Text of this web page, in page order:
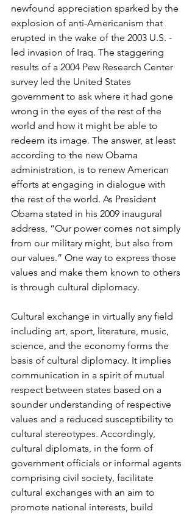
newfound appreciation sparked by the
explosion of anti-Americanism that
erupted in the wake of the 2003 U.S. -
led invasion of Iraq. The staggering
results of a 2004 Pew Research Center
survey led the United States
government to ask where it had gone
wrong in the eyes of the rest of the
world and how it might be able to
redeem its image. The answer, at least
according to the new Obama
administration, is to renew American
efforts at engaging in dia­logue with
the rest of the world. As President
Obama stated in his 2009 inaugural
address, “Our power comes not simply
from our military might, but also from
our values.” One way to express those
values and make them known to others
is through cultural diplomacy.
Cultural exchange in virtually any ﬁeld
including art, sport, literature, music,
science, and the economy forms the
basis of cultural diplomacy. It implies
communication in a spirit of mutual
respect between states based on a
sounder understanding of respective
values and a reduced susceptibility to
cultural stereotypes. Accordingly,
cultural diplomats, in the form of
government officials or informal agents
comprising civil society, facilitate
cultural ex­changes with an aim to
promote national interests, build